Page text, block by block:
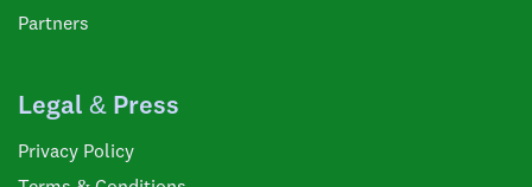
Partners
Legal & Press
Privacy Policy